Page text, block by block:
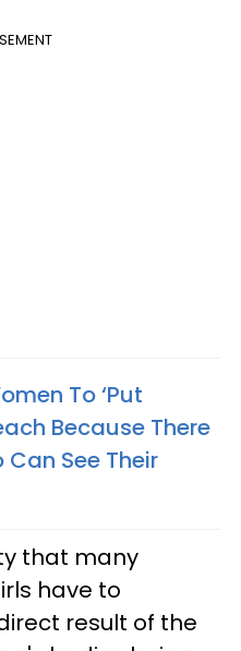
To ‘Put
Because There
Can See Their
that many
have to
result of the